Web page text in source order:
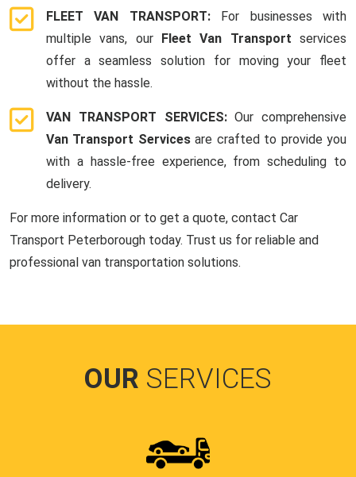
FLEET VAN TRANSPORT: For businesses with
multiple vans, our Fleet Van Transport services
offer a seamless solution for moving your fleet
without the hassle.
VAN TRANSPORT SERVICES:Our comprehensive
Van Transport Servicesare crafted to provide you
with a hassle-free experience, from scheduling to
delivery.
For more information or to get a quote, contact Car
Transport Peterborough today. Trust us for reliable and
professional van transportation solutions.
OUR SERVICES